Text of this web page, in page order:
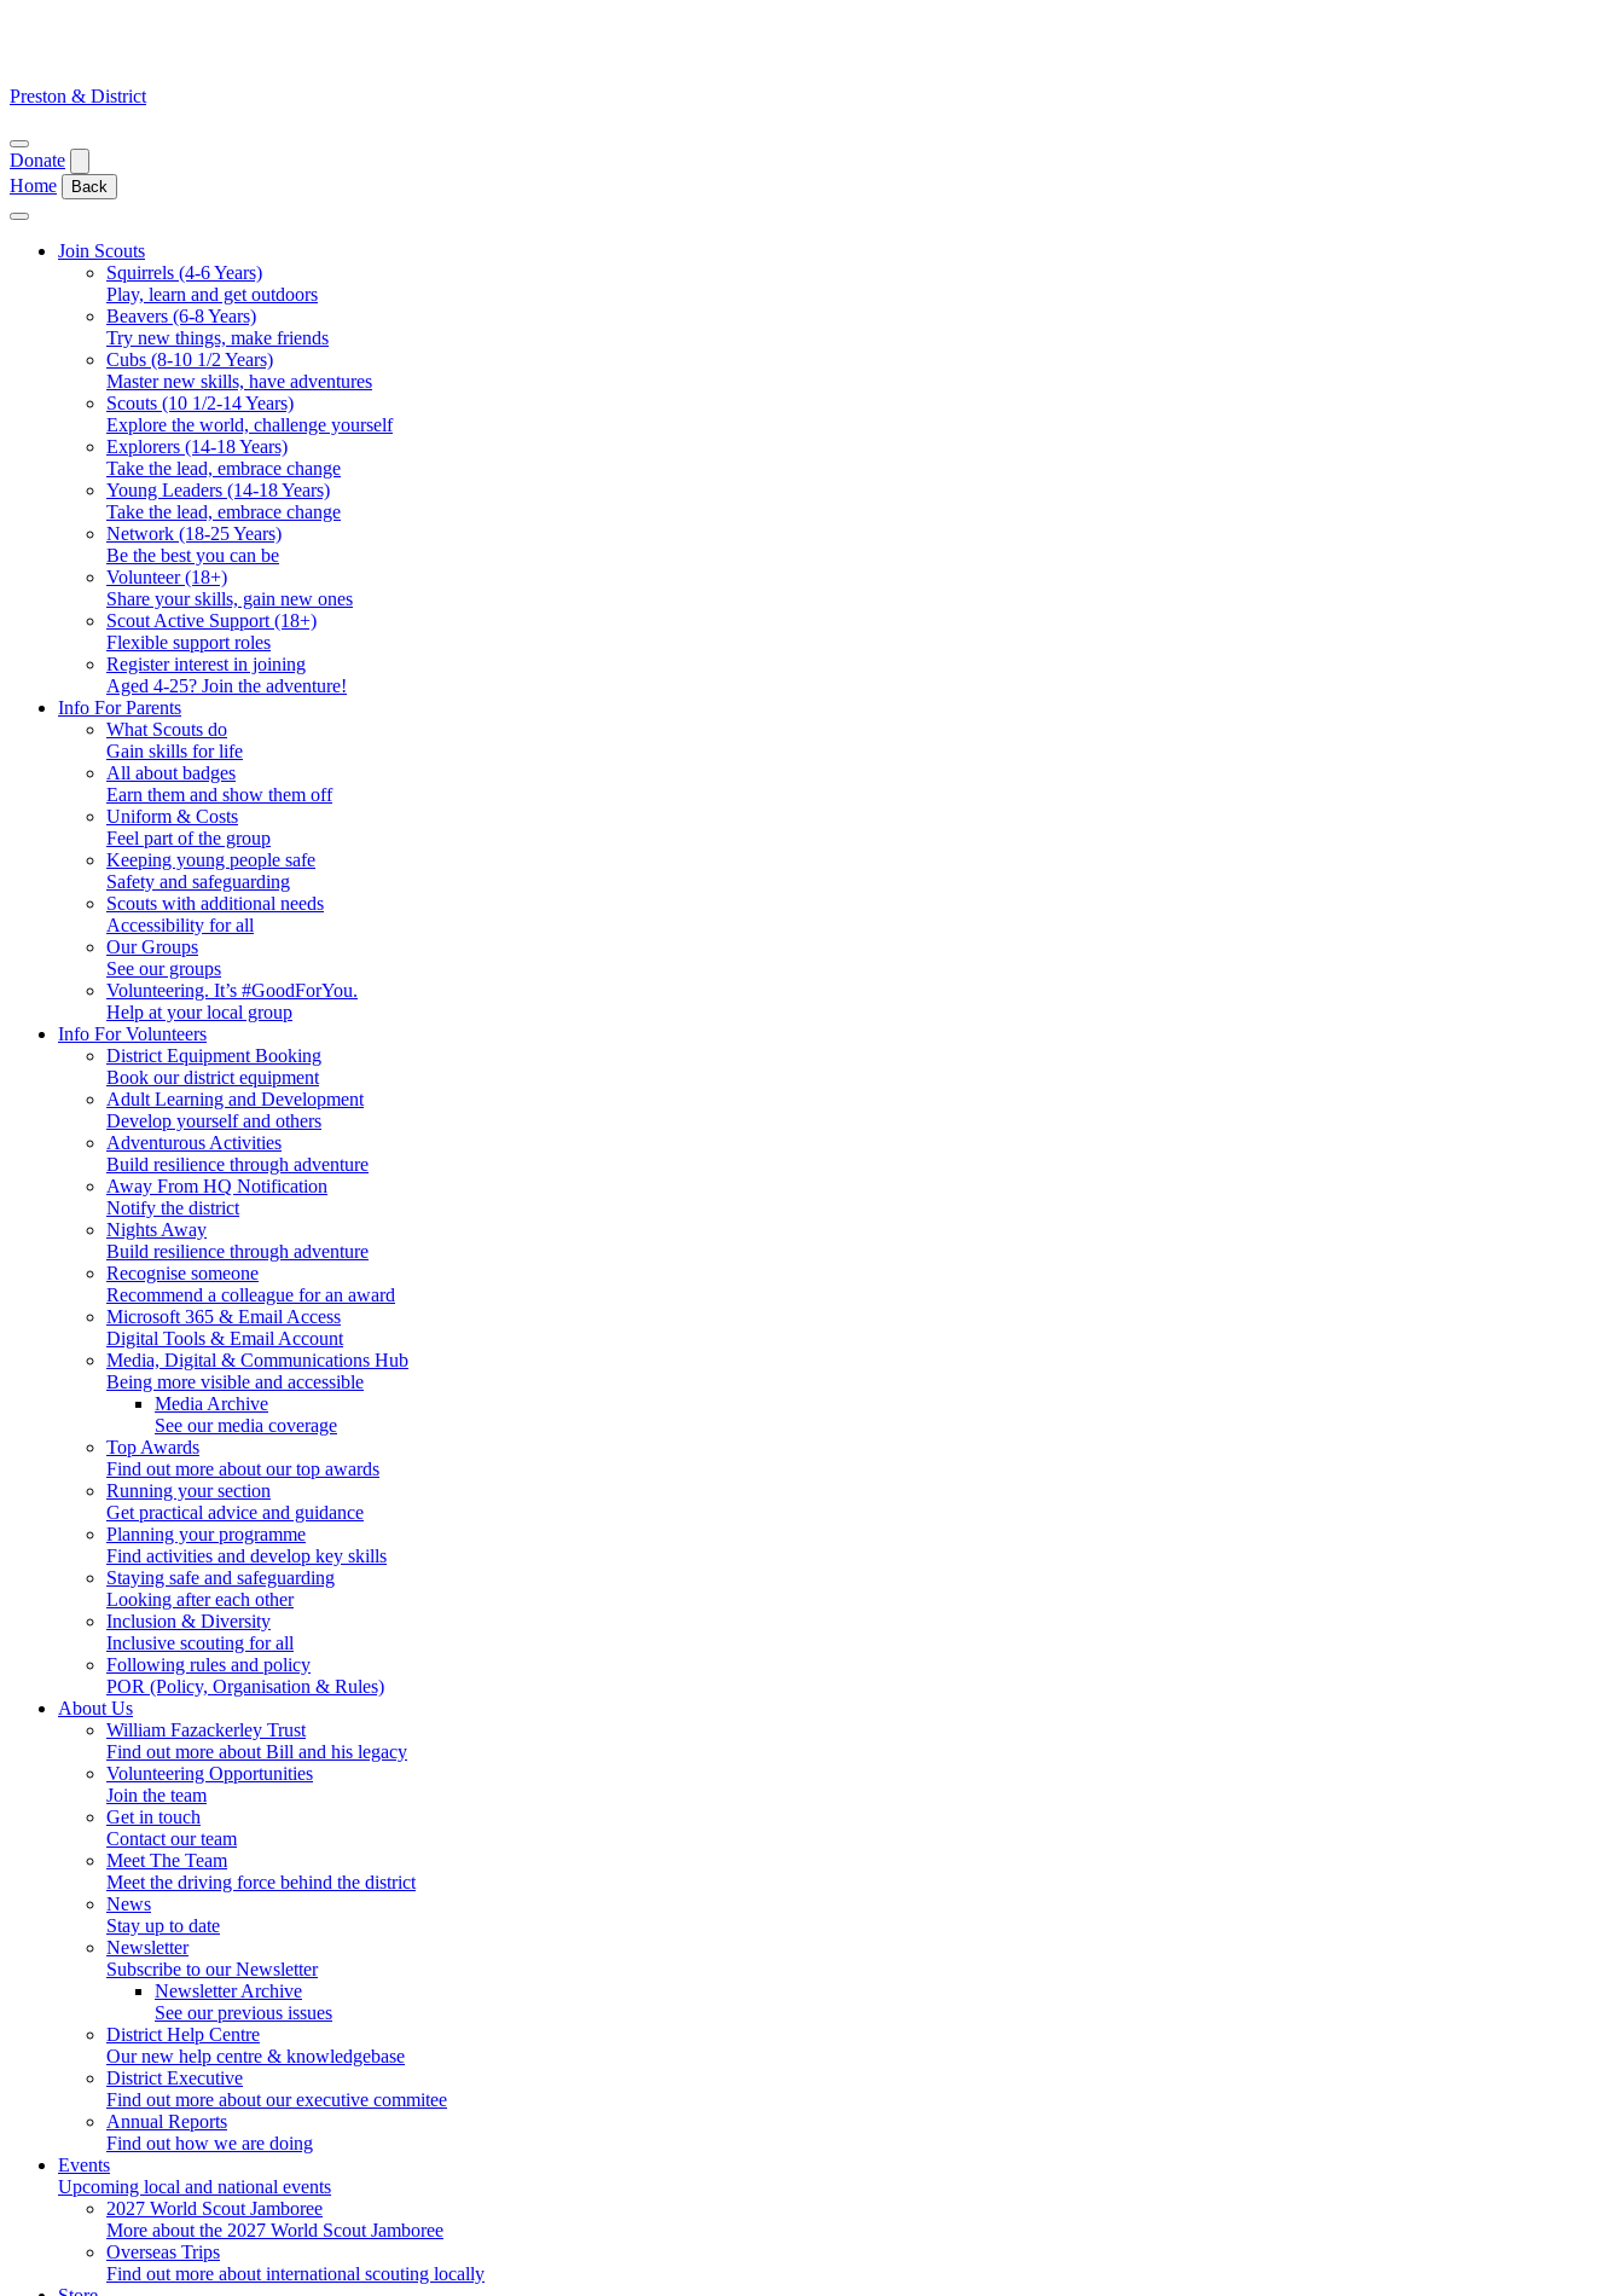
Preston & District
Open
menu
Donate
Home
Back
Close
Join Scouts
Squirrels (4-6 Years)
Play, learn and get outdoors
Beavers (6-8 Years)
Try new things, make friends
Cubs (8-10 1/2 Years)
Master new skills, have adventures
Scouts (10 1/2-14 Years)
Explore the world, challenge yourself
Explorers (14-18 Years)
Take the lead, embrace change
Young Leaders (14-18 Years)
Take the lead, embrace change
Network (18-25 Years)
Be the best you can be
Volunteer (18+)
Share your skills, gain new ones
Scout Active Support (18+)
Flexible support roles
Register interest in joining
Aged 4-25? Join the adventure!
Info For Parents
What Scouts do
Gain skills for life
All about badges
Earn them and show them off
Uniform & Costs
Feel part of the group
Keeping young people safe
Safety and safeguarding
Scouts with additional needs
Accessibility for all
Our Groups
See our groups
Volunteering. It’s #GoodForYou.
Help at your local group
Info For Volunteers
District Equipment Booking
Book our district equipment
Adult Learning and Development
Develop yourself and others
Adventurous Activities
Build resilience through adventure
Away From HQ Notification
Notify the district
Nights Away
Build resilience through adventure
Recognise someone
Recommend a colleague for an award
Microsoft 365 & Email Access
Digital Tools & Email Account
Media, Digital & Communications Hub
Being more visible and accessible
Media Archive
See our media coverage
Top Awards
Find out more about our top awards
Running your section
Get practical advice and guidance
Planning your programme
Find activities and develop key skills
Staying safe and safeguarding
Looking after each other
Inclusion & Diversity
Inclusive scouting for all
Following rules and policy
POR (Policy, Organisation & Rules)
About Us
William Fazackerley Trust
Find out more about Bill and his legacy
Volunteering Opportunities
Join the team
Get in touch
Contact our team
Meet The Team
Meet the driving force behind the district
News
Stay up to date
Newsletter
Subscribe to our Newsletter
Newsletter Archive
See our previous issues
District Help Centre
Our new help centre & knowledgebase
District Executive
Find out more about our executive commitee
Annual Reports
Find out how we are doing
Events
Upcoming local and national events
2027 World Scout Jamboree
More about the 2027 World Scout Jamboree
Overseas Trips
Find out more about international scouting locally